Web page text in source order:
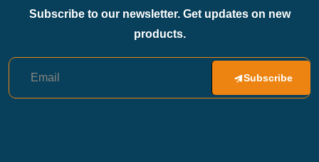
Subscribe to our newsletter. Get updates on new
products.
Subscribe